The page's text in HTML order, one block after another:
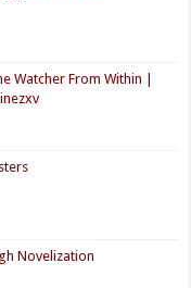
Watcher From Within |
Novelization